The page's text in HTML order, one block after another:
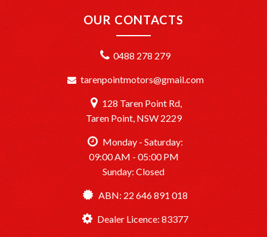
OUR CONTACTS
0488 278 279
tarenpointmotors@gmail.com
128 Taren Point Rd,
Taren Point, NSW 2229
Monday - Saturday:
09:00 AM - 05:00 PM
Sunday: Closed
ABN: 22 646 891 018
Dealer Licence: 83377